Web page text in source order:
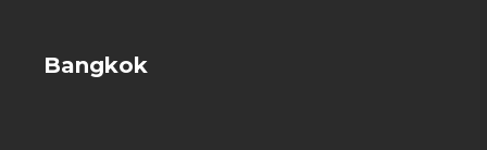
Bangkok